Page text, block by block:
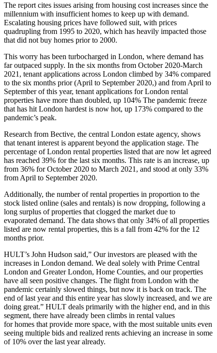
The report cites issues arising from housing cost increases since the
millennium with insufficient homes to keep up with demand.
Escalating housing prices have followed suit, with prices
quadrupling from 1995 to 2020, which has heavily impacted those
that did not buy homes prior to 2000.
This worry has been turbocharged in London, where demand has
far outpaced supply. In the six months from October 2020-March
2021, tenant applications across London climbed by 34% compared
to the six months prior (April to September 2020,) and from April to
September of this year, tenant applications for London rental
properties have more than doubled, up 104% The pandemic freeze
that has hit London hardest is now hot, up 173% compared to the
pandemic’s peak.
Research from Bective, the central London estate agency, shows
that tenant interest is apparent beyond the application stage. The
percentage of London rental properties listed that are now let agreed
has reached 39% for the last six months. This rate is an increase, up
from 36% for October 2020 to March 2021, and stood at only 33%
from April to September 2020.
Additionally, the number of rental properties in proportion to the
stock listed online (sales and rentals) is now dropping, following a
long surplus of properties that clogged the market due to
evaporated demand. The data shows that only 34% of all properties
listed are now rental properties, this is a fall from 42% for the 12
months prior.
HULT’s John Hudson said,” Our investors are pleased with the
increases in London demand. We deal solely with Prime Central
London and Greater London, Home Counties, and our properties
have all seen positive changes. The flight from London with the
pandemic certainly slowed things, but now it is back on track. The
end of last year and this entire year has slowly increased, and we are
doing great.” HULT deals primarily with the higher end, and in this
segment, there have already been climbs in rental values
for homes that provide more space, with the most suitable units even
seeing multiple bids and realized rents achieving an increase in some
of 10% over the last year already.